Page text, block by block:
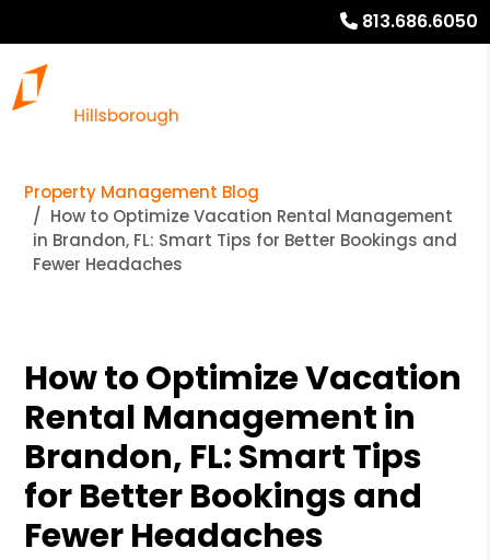
813.686.6050
Property Management Blog
How to Optimize Vacation Rental Management
in Brandon, FL: Smart Tips for Better Bookings and
Fewer Headaches
How to Optimize Vacation
Rental Management in
Brandon, FL: Smart Tips
for Better Bookings and
Fewer Headaches